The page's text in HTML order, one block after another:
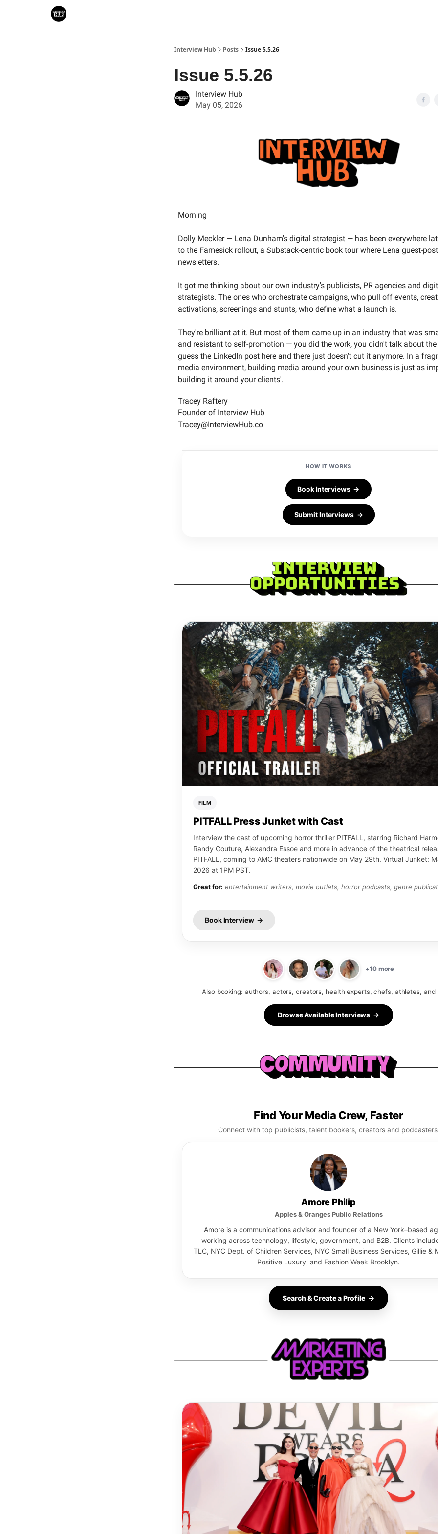
Interview Hub Posts Issue 5.5.26
Issue 5.5.26
Interview Hub
May 05, 2026
Morning
Dolly Meckler — Lena Dunham's digital strategist — has been everywhere
to the Famesick rollout, a Substack-centric book tour where Lena guest-
newsletters.
It got me thinking about our own industry's publicists, PR agencies and
strategists. The ones who orchestrate campaigns, who pull off events,
activations, screenings and stunts, who define what a launch is.
They're brilliant at it. But most of them came up in an industry that was
and resistant to self-promotion — you did the work, you didn't talk about the
guess the LinkedIn post here and there just doesn't cut it anymore. In a
media environment, building media around your own business is just as
building it around your clients'.
Tracey Raftery
Founder of Interview Hub
Tracey@InterviewHub.co
HOW IT WORKS
Book Interviews →
Submit Interviews →
FILM
PITFALL Press Junket with Cast
Interview the cast of upcoming horror thriller PITFALL, starring Richard
Randy Couture, Alexandra Essoe and more in advance of the theatrical
PITFALL, coming to AMC theaters nationwide on May 29th. Virtual Junket:
2026 at 1PM PST.
Great for: entertainment writers, movie outlets, horror podcasts, genre
Book Interview →
+10 more
Also booking: authors, actors, creators, health experts, chefs, athletes, and
Browse Available Interviews →
Find Your Media Crew, Faster
Connect with top publicists, talent bookers, creators and
Amore Philip
Apples & Oranges Public Relations
Amore is a communications advisor and founder of a New York–based
working across technology, lifestyle, government, and B2B. Clients
TLC, NYC Dept. of Children Services, NYC Small Business Services, Gillie &
Positive Luxury, and Fashion Week Brooklyn.
Search & Create a Profile →